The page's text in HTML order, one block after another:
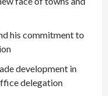
his commitment to
development in
delegation